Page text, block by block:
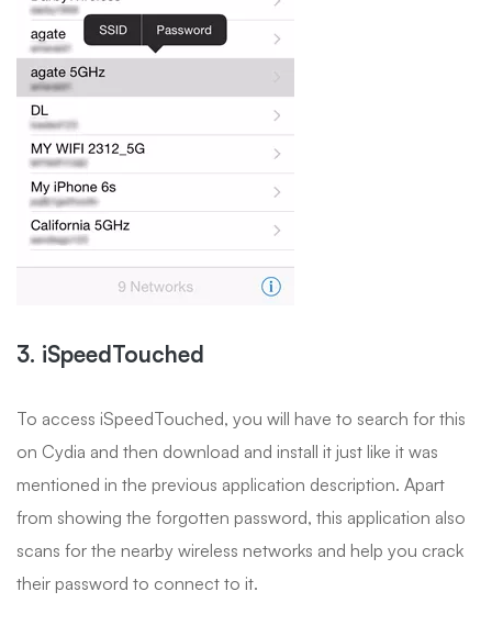
3. iSpeedTouched
To access iSpeedTouched, you will have to search for this
on Cydia and then download and install it just like it was
mentioned in the previous application description. Apart
from showing the forgotten password, this application also
scans for the nearby wireless networks and help you crack
their password to connect to it.